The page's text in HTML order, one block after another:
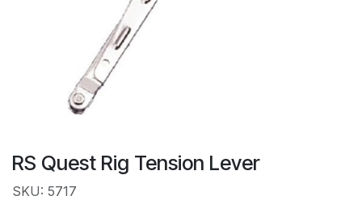
RS Quest Rig Tension Lever
SKU: 5717